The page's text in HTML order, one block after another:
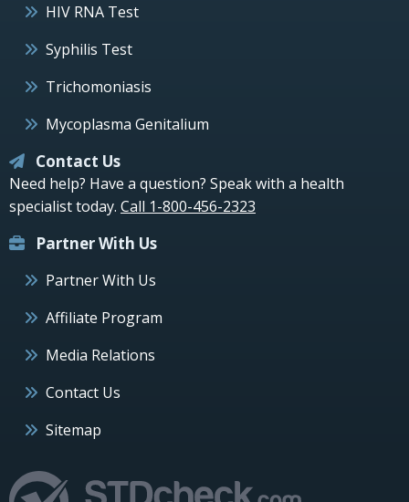
HIV RNA Test
Syphilis Test
Trichomoniasis
Mycoplasma Genitalium
Contact Us
Need help? Have a question? Speak with a health
specialist today. Call 1-800-456-2323
Partner With Us
Partner With Us
Affiliate Program
Media Relations
Contact Us
Sitemap